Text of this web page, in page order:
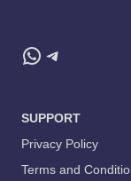
WhatsApp
Telegram
SUPPORT
Privacy Policy
Terms and